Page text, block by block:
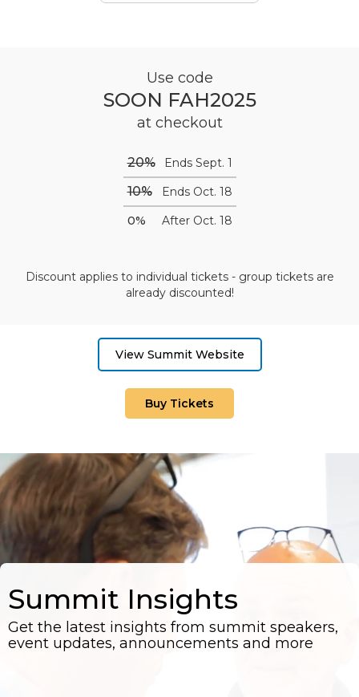
Use code
SOON FAH2025
at checkout
20% Ends Sept. 1
10%
Ends Oct. 18
0%
After Oct. 18
Discount applies to individual tickets - group tickets are
already discounted!
View Summit Website
Buy Tickets
Summit Insights
Get the latest insights from summit speakers,
event updates, announcements and more